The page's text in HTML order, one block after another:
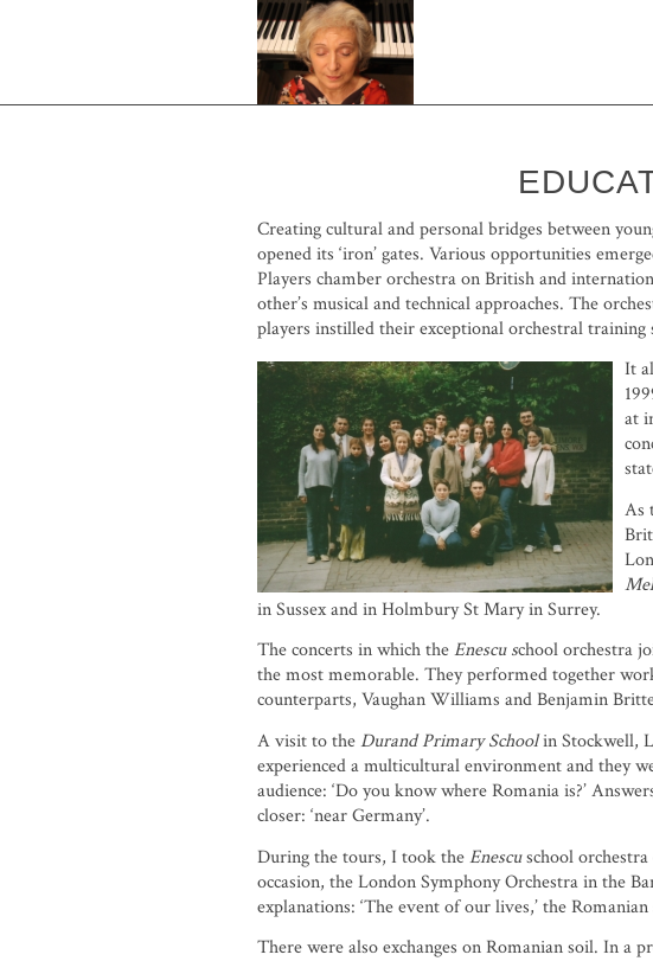
Creating cultural and personal bridges between
opened its ‘iron’ gates. Various opportunities
Players chamber orchestra on British and
other’s musical and technical approaches. The
players instilled their exceptional orchestral
It
at
As
in Sussex and in Holmbury St Mary in Surrey.
The concerts in which theEnescu school orchestra
the most memorable. They performed together
counterparts, Vaughan Williams and Benjamin
A visit to theDurand Primary Schoolin Stockwell,
experienced a multicultural environment and they
audience: ‘Do you know where Romania is?’
closer: ‘near Germany’.
During the tours, I took theEnescuschool orchestra
occasion, the London Symphony Orchestra in the
explanations: ‘The event of our lives,’ the
There were also exchanges on Romanian soil. In a